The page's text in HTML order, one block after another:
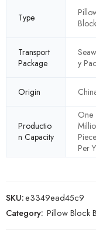
Type
Block
Transport
Package
y
Origin
Productio
n Capacity
One
Per
SKU:e3349ead45c9
Category: Pillow Block